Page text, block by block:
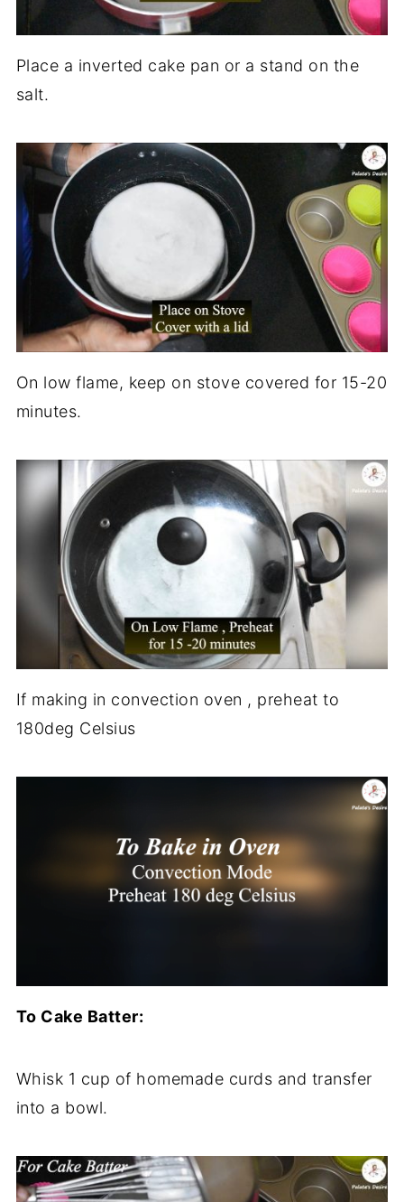
Place a inverted cake pan or a stand on the
salt.
On low flame, keep on stove covered for 15-20
minutes.
If making in convection oven , preheat to
180deg Celsius
To Cake Batter:
Whisk 1 cup of homemade curds and transfer
into a bowl.